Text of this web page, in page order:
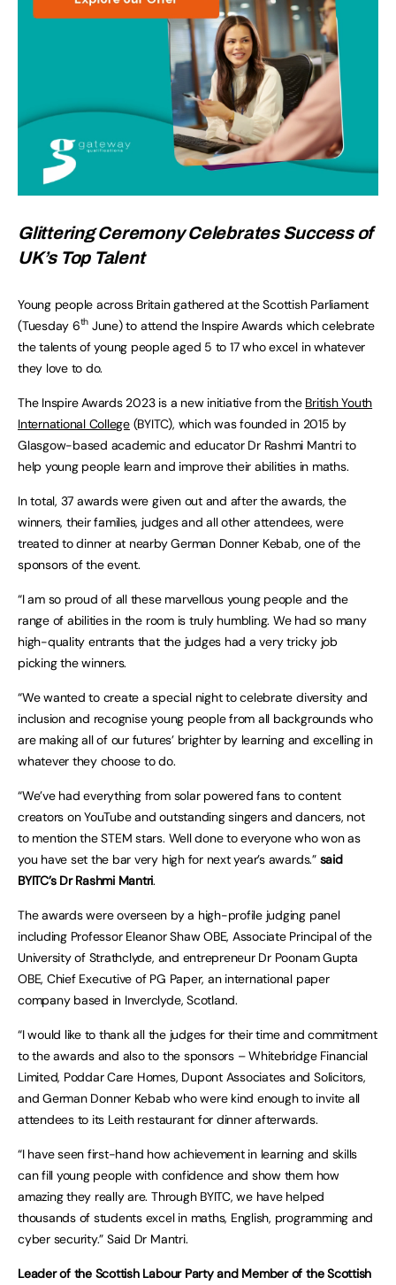
Glittering Ceremony Celebrates Success of
UK’s Top Talent
Young people across Britain gathered at the Scottish Parliament
(Tuesday 6th June) to attend the Inspire Awards which celebrate
the talents of young people aged 5 to 17 who excel in whatever
they love to do.
The Inspire Awards 2023 is a new initiative from the British Youth
International College(BYITC), which was founded in 2015 by
Glasgow-based academic and educator Dr Rashmi Mantri to
help young people learn and improve their abilities in maths.
In total, 37 awards were given out and after the awards, the
winners, their families, judges and all other attendees, were
treated to dinner at nearby German Donner Kebab, one of the
sponsors of the event.
“I am so proud of all these marvellous young people and the
range of abilities in the room is truly humbling. We had so many
high-quality entrants that the judges had a very tricky job
picking the winners.
“We wanted to create a special night to celebrate diversity and
inclusion and recognise young people from all backgrounds who
are making all of our futures’ brighter by learning and excelling in
whatever they choose to do.
“We’ve had everything from solar powered fans to content
creators on YouTube and outstanding singers and dancers, not
to mention the STEM stars. Well done to everyone who won as
you have set the bar very high for next year’s awards.” said
BYITC’s Dr Rashmi Mantri.
The awards were overseen by a high-profile judging panel
including Professor Eleanor Shaw OBE, Associate Principal of the
University of Strathclyde, and entrepreneur Dr Poonam Gupta
OBE, Chief Executive of PG Paper, an international paper
company based in Inverclyde, Scotland.
“I would like to thank all the judges for their time and commitment
to the awards and also to the sponsors – Whitebridge Financial
Limited, Poddar Care Homes, Dupont Associates and Solicitors,
and German Donner Kebab who were kind enough to invite all
attendees to its Leith restaurant for dinner afterwards.
“I have seen first-hand how achievement in learning and skills
can fill young people with confidence and show them how
amazing they really are. Through BYITC, we have helped
thousands of students excel in maths, English, programming and
cyber security.” Said Dr Mantri.
Leader of the Scottish Labour Party and Member of the Scottish